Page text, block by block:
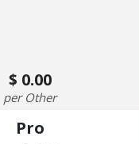
0.00
Other
Pro